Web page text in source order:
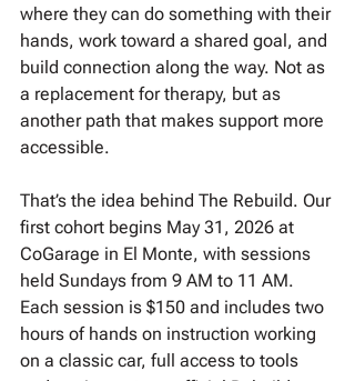
where they can do something with their
hands, work toward a shared goal, and
build connection along the way. Not as
a replacement for therapy, but as
another path that makes support more
accessible.
That’s the idea behind The Rebuild. Our
first cohort begins May 31, 2026 at
CoGarage in El Monte, with sessions
held Sundays from 9 AM to 11 AM.
Each session is $150 and includes two
hours of hands on instruction working
on a classic car, full access to tools